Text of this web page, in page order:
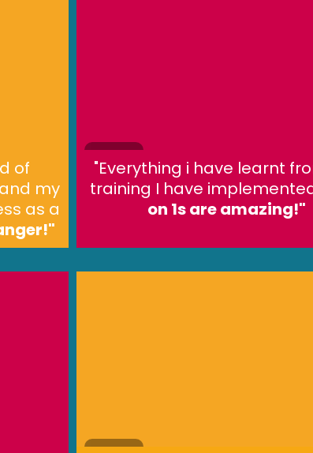
of
my
as a
"Everything i have learnt
training I have
on 1s are amazing!"